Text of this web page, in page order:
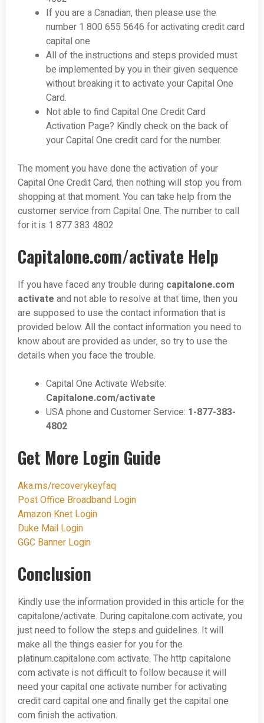
If you are a Canadian, then please use the
number 1 800 655 5646 for activating credit card
capital one
All of the instructions and steps provided must
be implemented by you in their given sequence
without breaking it to activate your Capital One
Card.
Not able to find Capital One Credit Card
Activation Page? Kindly check on the back of
your Capital One credit card for the number.
The moment you have done the activation of your
Capital One Credit Card, then nothing will stop you from
shopping at that moment. You can take help from the
customer service from Capital One. The number to call
for it is 1 877 383 4802
Capitalone.com/activate Help
If you have faced any trouble during capitalone.com
activate and not able to resolve at that time, then you
are supposed to use the contact information that is
provided below. All the contact information you need to
know about are provided as under, so try to use the
details when you face the trouble.
Capital One Activate Website:
Capitalone.com/activate
USA phone and Customer Service: 1-877-383-
4802
Get More Login Guide
Aka.ms/recoverykeyfaq
Post Office Broadband Login
Amazon Knet Login
Duke Mail Login
GGC Banner Login
Conclusion
Kindly use the information provided in this article for the
capitalone/activate. During capitalone.com activate, you
just need to follow the steps and guidelines. It will
make all the things easier for you for the
platinum.capitalone.com activate. The http capitalone
com activate is not difficult to follow because it will
need your capital one activate number for activating
credit card capital one and finally get the capital one
com finish the activation.